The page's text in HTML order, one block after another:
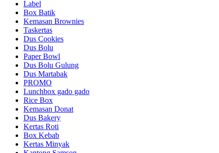
Label
Box Batik
Kemasan Brownies
Taskertas
Dus Cookies
Dus Bolu
Paper Bowl
Dus Bolu Gulung
Dus Martabak
PROMO
Lunchbox gado gado
Rice Box
Kemasan Donat
Dus Bakery
Kertas Roti
Box Kebab
Kertas Minyak